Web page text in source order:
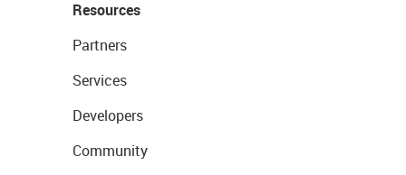
Resources
Partners
Services
Developers
Community